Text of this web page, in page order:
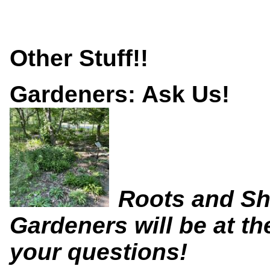
Other Stuff!!
Gardeners: Ask Us!
Roots and
Gardeners will be at
your questions!